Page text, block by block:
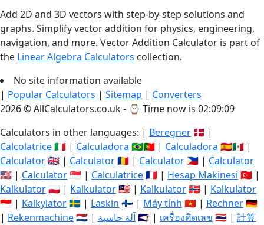
Add 2D and 3D vectors with step-by-step solutions and
graphs. Simplify vector addition for physics, engineering,
navigation, and more. Vector Addition Calculator is part of
the Linear Algebra Calculators collection.
No site information available
| Popular Calculators | Sitemap | Converters
2026 © AllCalculators.co.uk - ⌚ Time now is 02:09:09
Calculators in other languages: | Beregner 🇩🇰 |
Calcolatrice🇮🇹 | Calculadora 🇧🇷🇵🇹 | Calculadora 🇪🇸🇲🇽 |
Calculator🇬🇧 | Calculator🇷🇴 | Calculator 🇵🇭 | Calculator
🇺🇸 | Calculator🇸🇬 | Calculatrice🇫🇷 | Hesap Makinesi 🇹🇷 |
Kalkulator🇵🇱 | Kalkulator🇲🇾 | Kalkulator🇳🇴 | Kalkulator
🇮🇩 | Kalkylator🇸🇪 | Laskin 🇫🇮 | Máy tính 🇻🇳 | Rechner🇩🇪
| Rekenmachine🇳🇱 | آلة حاسبة🇸🇦 | เครื่องคิดเลข 🇹🇭 | 計算